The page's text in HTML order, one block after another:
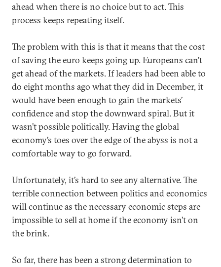
ahead when there is no choice but to act. This
process keeps repeating itself.
The problem with this is that it means that the cost
of saving the euro keeps going up. Europeans can’t
get ahead of the markets. If leaders had been able to
do eight months ago what they did in December, it
would have been enough to gain the markets’
confidence and stop the downward spiral. But it
wasn’t possible politically. Having the global
economy’s toes over the edge of the abyss is not a
comfortable way to go forward.
Unfortunately, it’s hard to see any alternative. The
terrible connection between politics and economics
will continue as the necessary economic steps are
impossible to sell at home if the economy isn’t on
the brink.
So far, there has been a strong determination to